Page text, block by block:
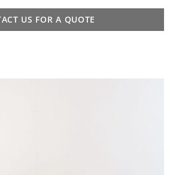
US FOR A QUOTE